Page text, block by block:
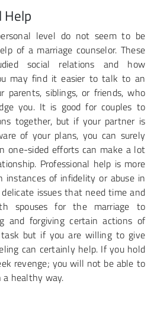
Help
level do not seem to be
of a marriage counselor. These
social relations and how
may find it easier to talk to an
parents, siblings, or friends, who
you. It is good for couples to
together, but if your partner is
of your plans, you can surely
one-sided efforts can make a lot
Professional help is more
instances of infidelity or abuse in
issues that need time and
spouses for the marriage to
and forgiving certain actions of
but if you are willing to give
can certainly help. If you hold
revenge; you will not be able to
a healthy way.